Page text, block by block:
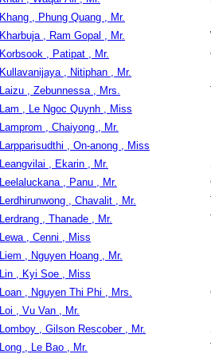
Khang , Phung Quang , Mr.
Kharbuja , Ram Gopal , Mr.
Korbsook , Patipat , Mr.
Kullavanijaya , Nitiphan , Mr.
Laizu , Zebunnessa , Mrs.
Lam , Le Ngoc Quynh , Miss
Lamprom , Chaiyong , Mr.
Larpparisudthi , On-anong , Miss
Leangvilai , Ekarin , Mr.
Leelaluckana , Panu , Mr.
Lerdhirunwong , Chavalit , Mr.
Lerdrang , Thanade , Mr.
Lewa , Cenni , Miss
Liem , Nguyen Hoang , Mr.
Lin , Kyi Soe , Miss
Loan , Nguyen Thi Phi , Mrs.
Loi , Vu Van , Mr.
Lomboy , Gilson Rescober , Mr.
Long , Le Bao , Mr.